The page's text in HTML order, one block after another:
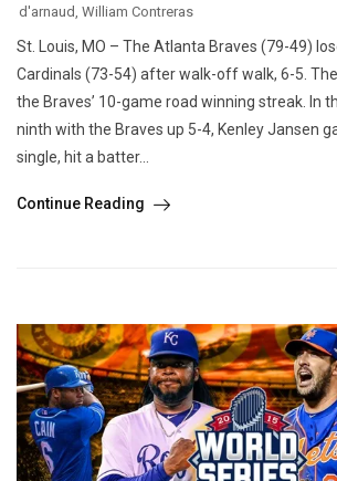
d'arnaud William Contreras
St. Louis, MO – The Atlanta Braves (79-49)
Cardinals (73-54) after walk-off walk, 6-5.
the Braves’ 10-game road winning streak. In
ninth with the Braves up 5-4, Kenley Jansen
single, hit a batter...
Continue Reading